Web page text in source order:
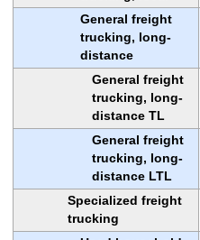
General freight
trucking, long-
distance
General freight
trucking, long-
distance TL
General freight
trucking, long-
distance LTL
Specialized freight
trucking